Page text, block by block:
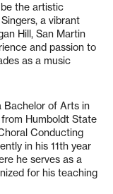
the artistic
a vibrant
Hill, San Martin
and passion to
as a music
Bachelor of Arts in
Humboldt State
Conducting
in his 11th year
he serves as a
for his teaching